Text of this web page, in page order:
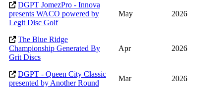
DGPT JomezPro - Innova
presents WACO powered by
Legit Disc Golf
May 2026
The Blue Ridge
Championship Generated By
Grit Discs
Apr 2026
DGPT - Queen City Classic
presented by Another Round
Mar 2026